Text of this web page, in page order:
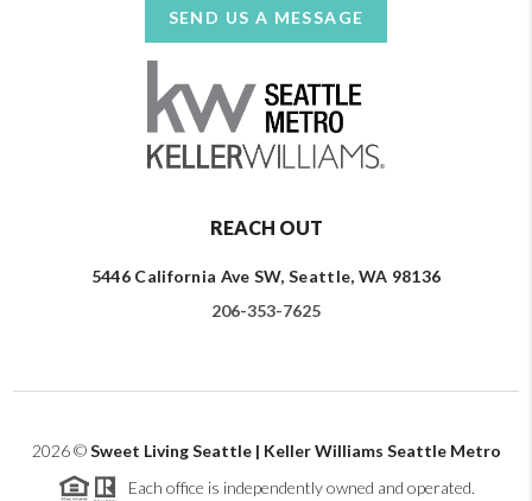
SEND US A MESSAGE
REACH OUT
5446 California Ave SW, Seattle, WA 98136
206-353-7625
2026©Sweet Living Seattle | Keller Williams Seattle Metro
Each office is independently owned and operated.